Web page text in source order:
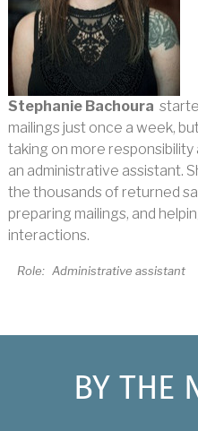
Stephanie Bachoura
mailings just once a week,
taking on more
an administrative assistant.
the thousands of returned
preparing mailings, and
interactions.
Role: Administrative assistant
BY THE